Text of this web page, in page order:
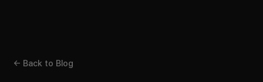
← Back to Blog